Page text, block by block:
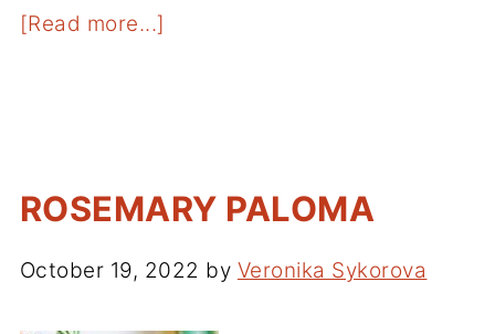
[Read more...]
ROSEMARY PALOMA
October 19, 2022 by Veronika Sykorova